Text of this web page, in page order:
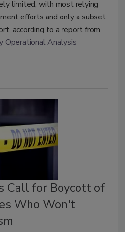
limited, with most relying
efforts and only a subset
according to a report from
Operational Analysis
Call for Boycott of
Who Won't